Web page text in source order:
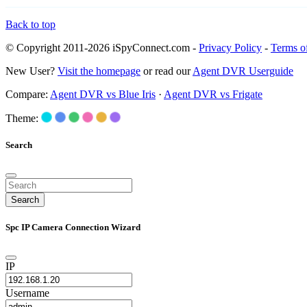
Back to top
© Copyright 2011-2026 iSpyConnect.com - Privacy Policy - Terms
New User? Visit the homepage or read ourAgent DVR Userguide
Compare: Agent DVR vs Blue Iris · Agent DVR vs Frigate
Theme:
Search
Search
Spc IP Camera Connection Wizard
IP
Username